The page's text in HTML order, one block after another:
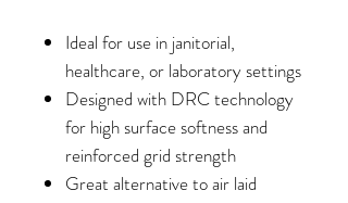
Ideal for use in janitorial,
healthcare, or laboratory settings
Designed with DRC technology
for high surface softness and
reinforced grid strength
Great alternative to air laid